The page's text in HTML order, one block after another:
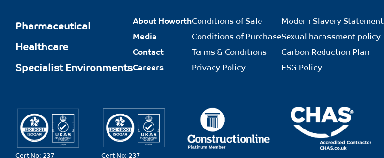
Pharmaceutical
Healthcare
Specialist Environments
About Howorth
Media
Contact
Careers
Conditions of Sale
Conditions of Purchase
Terms & Conditions
Privacy Policy
Modern Slavery Statement
Sexual harassment policy
Carbon Reduction Plan
ESG Policy
Cert No: 237 Cert No: 237